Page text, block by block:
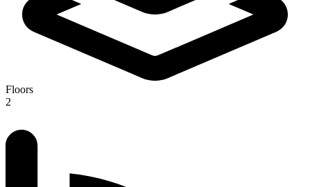
Floors
2